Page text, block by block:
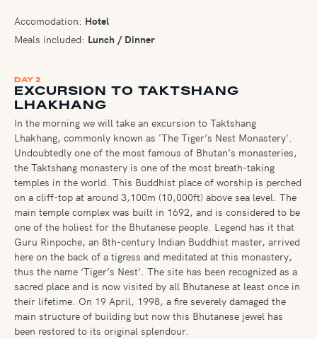
Accomodation: Hotel
Meals included: Lunch / Dinner
DAY 2
EXCURSION TO TAKTSHANG
LHAKHANG
In the morning we will take an excursion to Taktshang
Lhakhang, commonly known as 'The Tiger’s Nest Monastery'.
Undoubtedly one of the most famous of Bhutan’s monasteries,
the Taktshang monastery is one of the most breath-taking
temples in the world. This Buddhist place of worship is perched
on a cliff-top at around 3,100m (10,000ft) above sea level. The
main temple complex was built in 1692, and is considered to be
one of the holiest for the Bhutanese people. Legend has it that
Guru Rinpoche, an 8th-century Indian Buddhist master, arrived
here on the back of a tigress and meditated at this monastery,
thus the name ‘Tiger’s Nest’. The site has been recognized as a
sacred place and is now visited by all Bhutanese at least once in
their lifetime. On 19 April, 1998, a fire severely damaged the
main structure of building but now this Bhutanese jewel has
been restored to its original splendour.